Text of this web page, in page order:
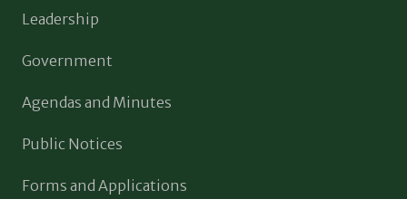
Leadership
Government
Agendas and Minutes
Public Notices
Forms and Applications